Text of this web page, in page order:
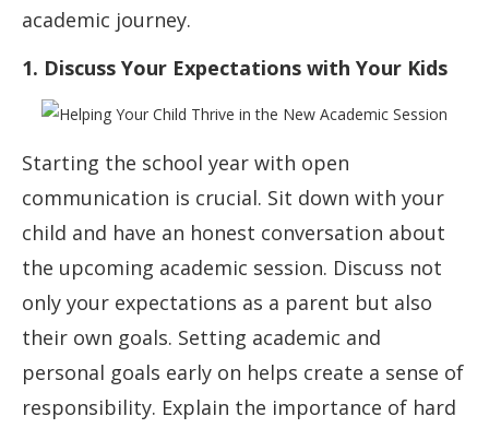
academic journey.
1. Discuss Your Expectations with Your Kids
Starting the school year with open
communication is crucial. Sit down with your
child and have an honest conversation about
the upcoming academic session. Discuss not
only your expectations as a parent but also
their own goals. Setting academic and
personal goals early on helps create a sense of
responsibility. Explain the importance of hard